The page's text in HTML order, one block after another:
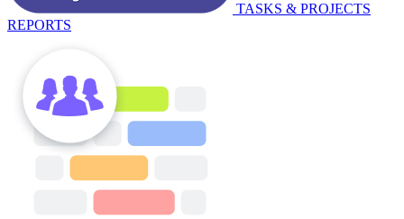
TASKS & PROJECTS
REPORTS